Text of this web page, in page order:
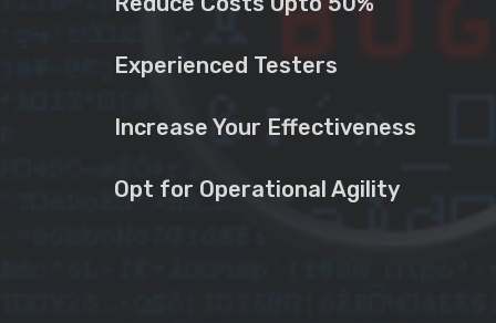
Experienced Testers
Increase Your Effectiveness
Opt for Operational Agility